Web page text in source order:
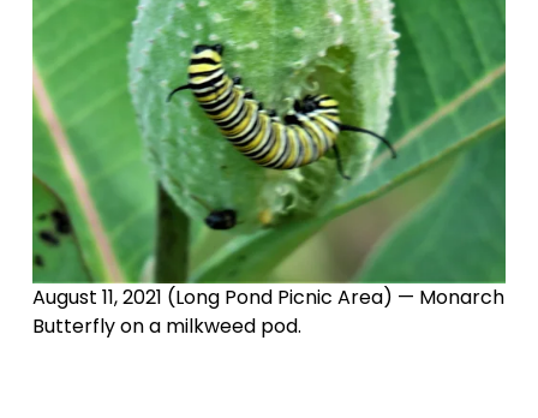
August 11, 2021 (Long Pond Picnic Area) — Monarch
Butterfly on a milkweed pod.